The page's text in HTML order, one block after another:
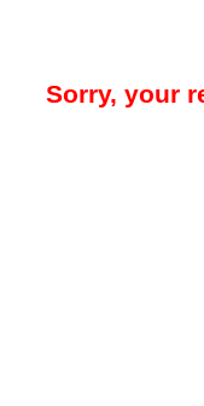
Sorry, your